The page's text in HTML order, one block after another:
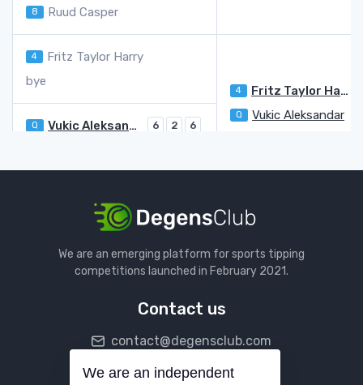
8 Ruud Casper
4 Fritz Taylor Harry
4 Fritz Taylor Harry
bye
Q Vukic Aleksandar 6 2 6
Q Vukic Aleksandar
Moutet Corentin
Opelka Reilly 6 5 1
4 3
13
Quinn Ethan
We are an emerging platform for sports tipping
competitions launched in February 2021.
Contact us
contact@degensclub.com
Follow us
We are an independent